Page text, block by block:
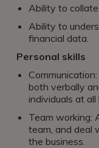
Ability to
Ability to
financial data.
Personal skills
both verbally
individuals at all
Team working:
team, and deal
the business.